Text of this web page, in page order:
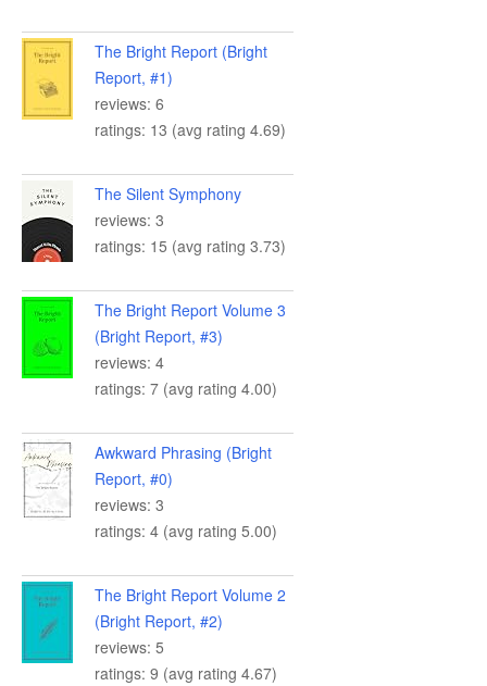
The Bright Report (Bright
Report, #1)
reviews: 6
ratings: 13 (avg rating 4.69)
The Silent Symphony
reviews: 3
ratings: 15 (avg rating 3.73)
The Bright Report Volume 3
(Bright Report, #3)
reviews: 4
ratings: 7 (avg rating 4.00)
Awkward Phrasing (Bright
Report, #0)
reviews: 3
ratings: 4 (avg rating 5.00)
The Bright Report Volume 2
(Bright Report, #2)
reviews: 5
ratings: 9 (avg rating 4.67)